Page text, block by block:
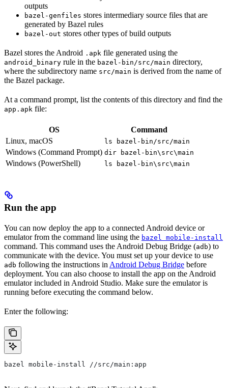
outputs
bazel-genfiles stores intermediary source files that are
generated by Bazel rules
bazel-out stores other types of build outputs
Bazel stores the Android .apk file generated using the
android_binary rule in the bazel-bin/src/main directory,
where the subdirectory name src/main is derived from the name of
the Bazel package.
At a command prompt, list the contents of this directory and find the
app.apk file:
OS
Command
Linux, macOS
ls bazel-bin/src/main
Windows (Command Prompt) dir bazel-bin\src\main
Windows (PowerShell) ls bazel-bin\src\main
Run the app
You can now deploy the app to a connected Android device or
emulator from the command line using the bazel mobile-install
command. This command uses the Android Debug Bridge (adb) to
communicate with the device. You must set up your device to use
adb following the instructions in Android Debug Bridge before
deployment. You can also choose to install the app on the Android
emulator included in Android Studio. Make sure the emulator is
running before executing the command below.
Enter the following:
bazel mobile-install //src/main:app